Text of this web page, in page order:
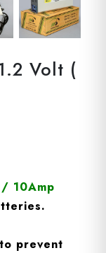
Volt (
10Amp
to prevent